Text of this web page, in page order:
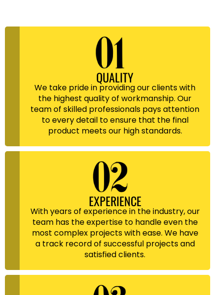
QUALITY
We take pride in providing our clients with
the highest quality of workmanship. Our
team of skilled professionals pays attention
to every detail to ensure that the final
product meets our high standards.
EXPERIENCE
With years of experience in the industry, our
team has the expertise to handle even the
most complex projects with ease. We have
a track record of successful projects and
satisfied clients.